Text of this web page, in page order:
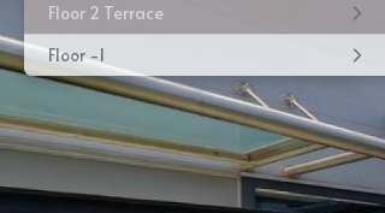
Floor 2 Terrace
Floor -1